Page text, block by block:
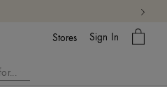
Stores Sign In
My
Bag